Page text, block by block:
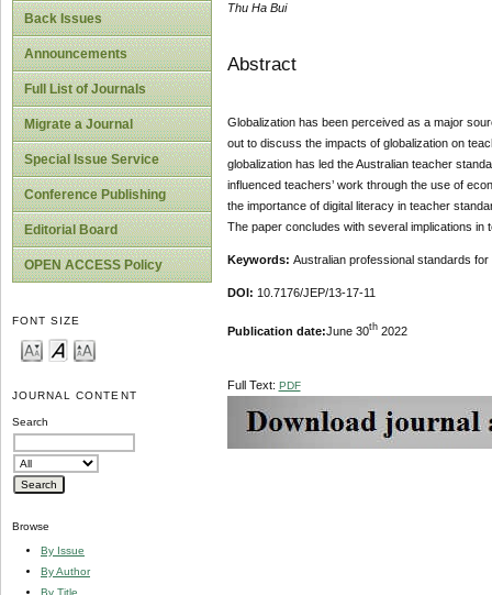
Back Issues
Announcements
Full List of Journals
Migrate a Journal
Special Issue Service
Conference Publishing
Editorial Board
OPEN ACCESS Policy
FONT SIZE
JOURNAL CONTENT
Search
Browse
By Issue
By Author
By Title
Thu Ha Bui
Abstract
Globalization has been perceived as a major
out to discuss the impacts of globalization on
globalization has led the Australian teacher
influenced teachers’ work through the use of
the importance of digital literacy in teacher
The paper concludes with several implications in
Keywords: Australian professional standards for
DOI: 10.7176/JEP/13-17-11
Publication date: June 30th2022
Full Text: PDF